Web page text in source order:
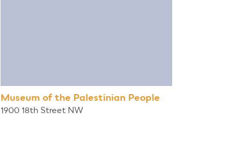
Museum of the Palestinian People
1900 18th Street NW